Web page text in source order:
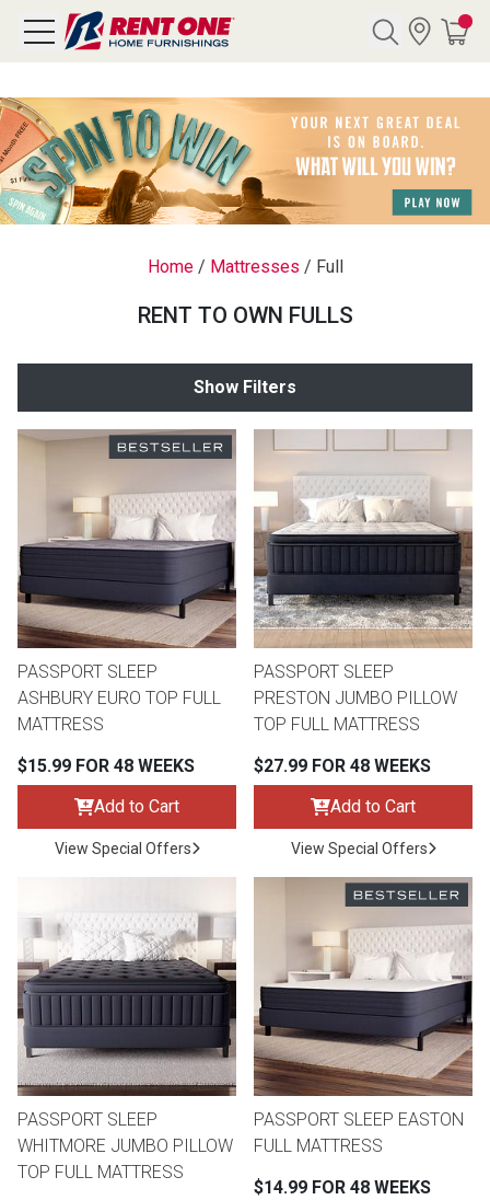
CATEGORY
Rented
Bundles
BACK
FURNITURE
Sofas & Loveseats
Sofas & Chairs
Sectionals
Reclining Sofas & Loveseats
Recliners
TV Stands & Fireplaces
MATTRESSES
Full
Queen
King
BACK
Washers & Dryer Sets
Refrigerators
Freezers
Ranges
BACK
ELECTRONICS
TVs
TV Bundle Deals
Smartphones
Home/ Mattresses / Full
RENT TO OWN FULLS
Show Filters
PASSPORT SLEEP
ASHBURY EURO TOP FULL
MATTRESS
$15.99 FOR 48 WEEKS
Add to Cart
View Special Offers
PASSPORT SLEEP
PRESTON JUMBO PILLOW
TOP FULL MATTRESS
$27.99 FOR 48 WEEKS
Add to Cart
View Special Offers
PASSPORT SLEEP
WHITMORE JUMBO PILLOW
TOP FULL MATTRESS
PASSPORT SLEEP EASTON
FULL MATTRESS
$14.99 FOR 48 WEEKS